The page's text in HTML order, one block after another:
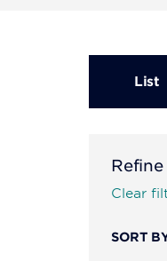
List
Clear
SORT